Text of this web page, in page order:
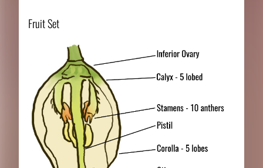
Fruit Set